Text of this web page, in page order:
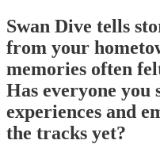
Swan Dive tells
from your
memories often
Has everyone you
experiences and
the tracks yet?